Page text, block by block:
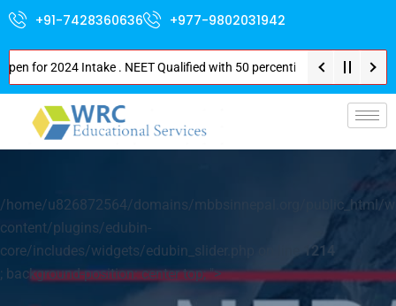
+91-7428360636 +977-9802031942
for 2024 Intake . NEET Qualified with 50 percentile are eligible for
/home/u826872564/domains/mbbsinnepal.org/public_html/
content/plugins/edubin-
core/includes/widgets/edubin_slider.php on line 1214
; background-position: center top; ">